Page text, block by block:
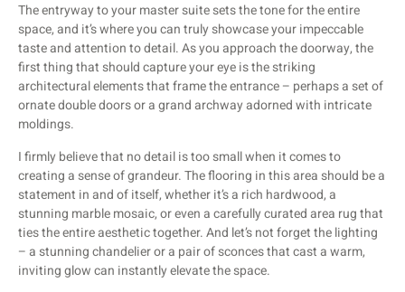
The entryway to your master suite sets the tone for the entire
space, and it’s where you can truly showcase your impeccable
taste and attention to detail. As you approach the doorway, the
first thing that should capture your eye is the striking
architectural elements that frame the entrance – perhaps a set of
ornate double doors or a grand archway adorned with intricate
moldings.
I firmly believe that no detail is too small when it comes to
creating a sense of grandeur. The flooring in this area should be a
statement in and of itself, whether it’s a rich hardwood, a
stunning marble mosaic, or even a carefully curated area rug that
ties the entire aesthetic together. And let’s not forget the lighting
– a stunning chandelier or a pair of sconces that cast a warm,
inviting glow can instantly elevate the space.